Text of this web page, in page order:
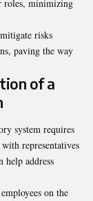
roles, minimizing
risks
paving the way
of a
system requires
representatives
help address
employees on the